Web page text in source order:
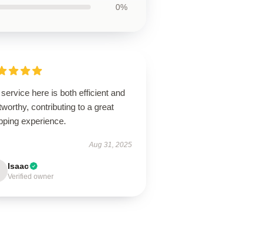
0%
here is both efficient and
contributing to a great
experience.
Aug 31, 2025
Isaac
Verified owner